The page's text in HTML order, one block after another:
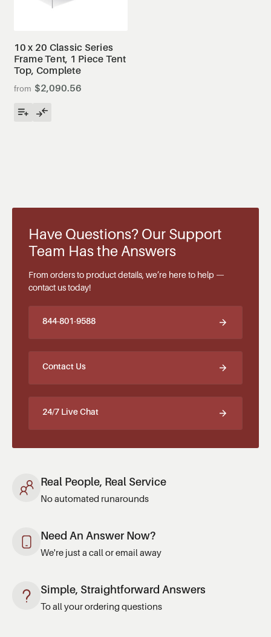
10 x 20 Classic Series
Frame Tent, 1 Piece Tent
Top, Complete
$2,090.56
Have Questions? Our Support
Team Has the Answers
From orders to product details, we’re here to help —
contact us today!
844-801-9588
Contact Us
24/7 Live Chat
Real People, Real Service
No automated runarounds
Need An Answer Now?
We're just a call or email away
Simple, Straightforward Answers
To all your ordering questions